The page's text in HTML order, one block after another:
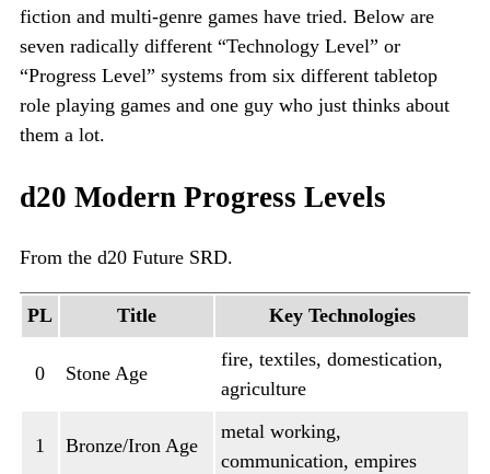
fiction and multi-genre games have tried. Below are
seven radically different “Technology Level” or
“Progress Level” systems from six different tabletop
role playing games and one guy who just thinks about
them a lot.
d20 Modern Progress Levels
From the d20 Future SRD.
PL Title Key Technologies
0 Stone Age
fire, textiles, domestication,
agriculture
1 Bronze/Iron Age
metal working,
communication, empires